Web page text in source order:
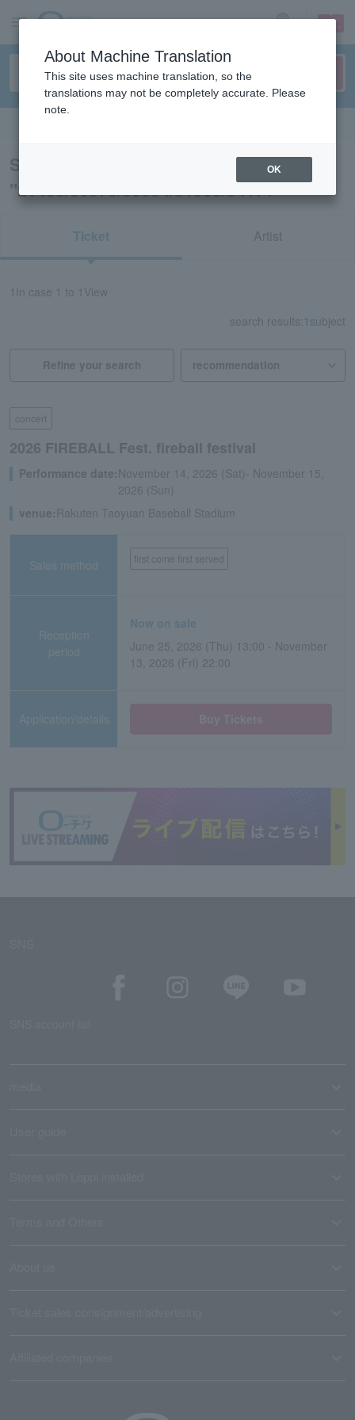
sign up login
Search results for
"21438/53978/83934/31953/34171"
Ticket Artist
In case 1 to 1 View
search results: 1 subject
Refine your search
concert
2026 FIREBALL Fest. fireball festival
Performance date: November 14, 2026 (Sat)- November 15,
2026 (Sun)
venue: Rakuten Taoyuan Baseball Stadium
Sales method first come first served
Reception
period
Now on sale
June 25, 2026 (Thu) 13:00 - November
13, 2026 (Fri) 22:00
Application/details
About Machine Translation
This site uses machine translation, so the
translations may not be completely accurate. Please
note.
OK